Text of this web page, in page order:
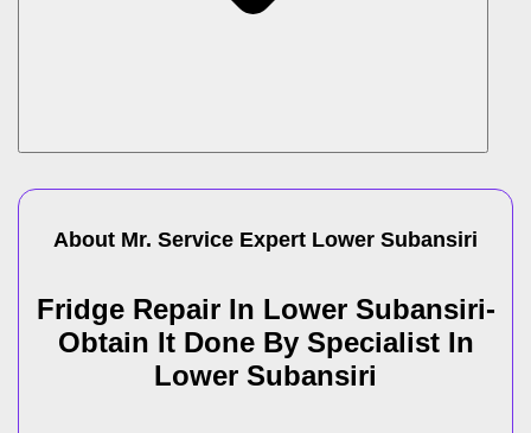
About Mr. Service Expert Lower Subansiri
Fridge Repair In Lower Subansiri-
Obtain It Done By Specialist In
Lower Subansiri